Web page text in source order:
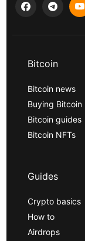
Bitcoin
Bitcoin news
Buying Bitcoin
Bitcoin guides
Bitcoin NFTs
Guides
Crypto basics
How to
Airdrops